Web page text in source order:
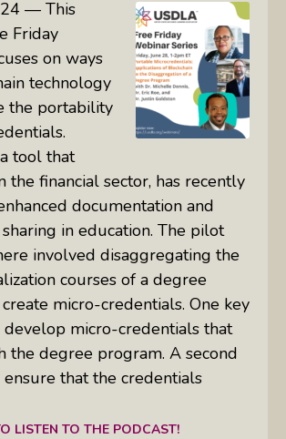
— This
Friday
on ways
technology
the portability
tool that
the financial sector, has recently
documentation and
in education. The pilot
involved disaggregating the
courses of a degree
micro-credentials. One key
micro-credentials that
the degree program. A second
that the credentials
LISTEN TO THE PODCAST!